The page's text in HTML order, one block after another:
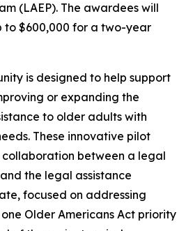
(LAEP). The awardees will
to $600,000 for a two-year
is designed to help support
or expanding the
to older adults with
These innovative pilot
between a legal
the legal assistance
focused on addressing
Older Americans Act priority